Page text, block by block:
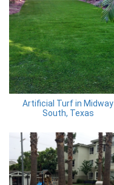
Artificial Turf in Midway
South, Texas